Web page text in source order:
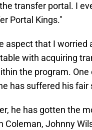
transfer portal. I
Portal Kings."
aspect that I
with acquiring
the program.
has suffered his fair
he has gotten the
Coleman, Johnny